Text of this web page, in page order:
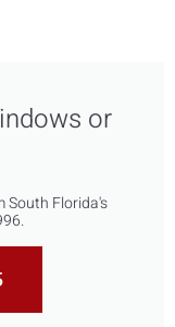
or
South Florida's